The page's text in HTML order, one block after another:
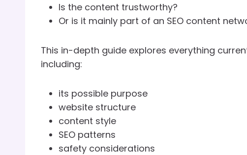
Is the content trustworthy?
Or is it mainly part of an SEO content
This in-depth guide explores everything
including:
its possible purpose
website structure
content style
SEO patterns
safety considerations